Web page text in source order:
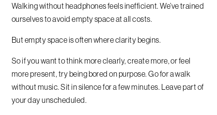
Walking without headphones feels inefficient. We’ve trained
ourselves to avoid empty space at all costs.
But empty space is often where clarity begins.
So if you want to think more clearly, create more, or feel
more present, try being bored on purpose. Go for a walk
without music. Sit in silence for a few minutes. Leave part of
your day unscheduled.